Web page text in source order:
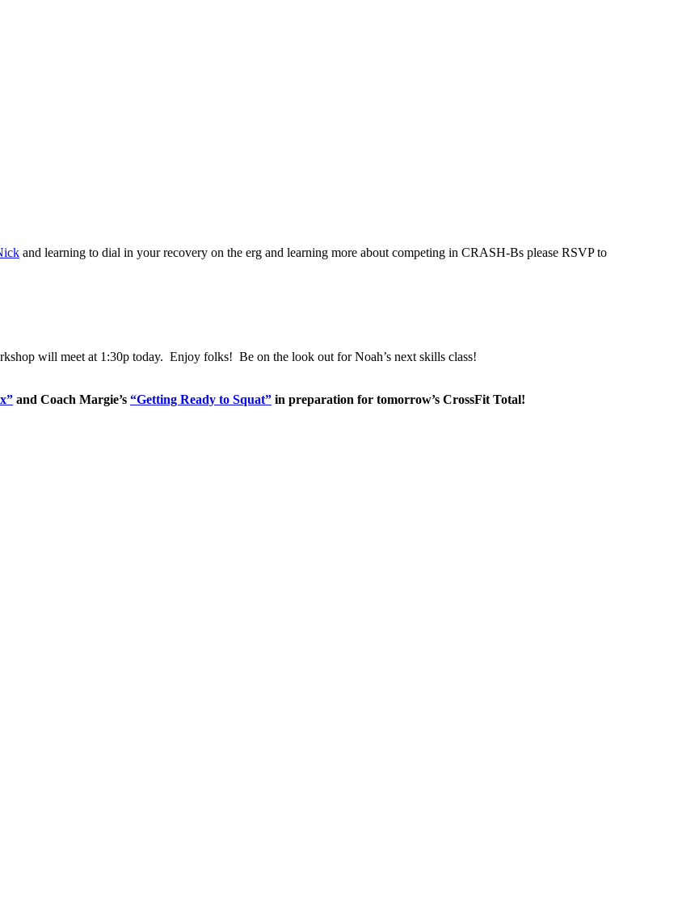
and learning to dial in your recovery on the erg and learning more about competing in CRASH-Bs please RSVP to
will meet at 1:30p today. Enjoy folks! Be on the look out for Noah’s next skills class!
and Coach Margie’s “Getting Ready to Squat” in preparation for tomorrow’s CrossFit Total!